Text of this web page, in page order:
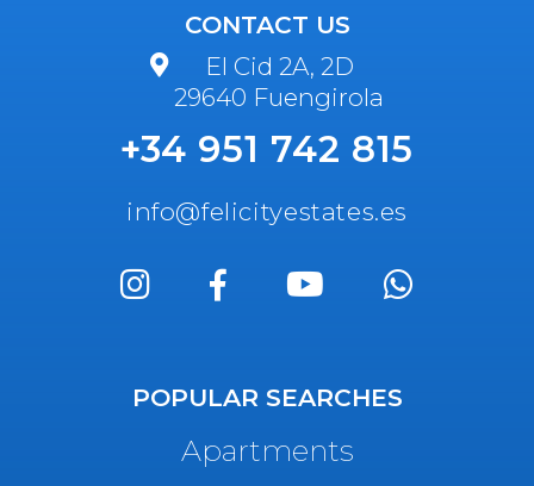
CONTACT US
El Cid 2A, 2D
29640 Fuengirola
+34 951 742 815
info@felicityestates.es
POPULAR SEARCHES
Apartments